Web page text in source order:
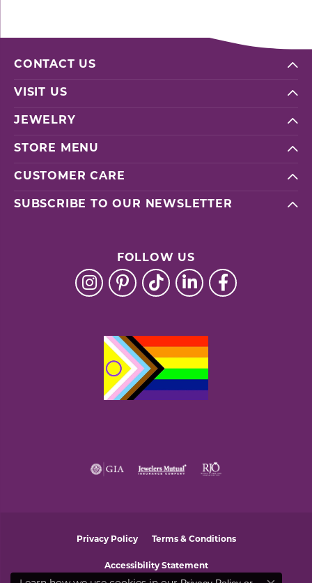
CONTACT US
VISIT US
JEWELRY
STORE MENU
CUSTOMER CARE
SUBSCRIBE TO OUR NEWSLETTER
FOLLOW US
Privacy Policy Terms & Conditions
Accessibility Statement